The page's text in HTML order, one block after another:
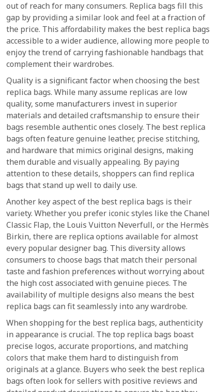
out of reach for many consumers. Replica bags fill this
gap by providing a similar look and feel at a fraction of
the price. This affordability makes the best replica bags
accessible to a wider audience, allowing more people to
enjoy the trend of carrying fashionable handbags that
complement their wardrobes.
Quality is a significant factor when choosing the best
replica bags. While many assume replicas are low
quality, some manufacturers invest in superior
materials and detailed craftsmanship to ensure their
bags resemble authentic ones closely. The best replica
bags often feature genuine leather, precise stitching,
and hardware that mimics original designs, making
them durable and visually appealing. By paying
attention to these details, shoppers can find replica
bags that stand up well to daily use.
Another key aspect of the best replica bags is their
variety. Whether you prefer iconic styles like the Chanel
Classic Flap, the Louis Vuitton Neverfull, or the Hermès
Birkin, there are replica options available for almost
every popular designer bag. This diversity allows
consumers to choose bags that match their personal
taste and fashion preferences without worrying about
the high cost associated with genuine pieces. The
availability of multiple designs also means the best
replica bags can fit seamlessly into any wardrobe.
When shopping for the best replica bags, authenticity
in appearance is crucial. The top replica bags boast
precise logos, accurate proportions, and matching
colors that make them hard to distinguish from
originals at a glance. Buyers who seek the best replica
bags often look for sellers with positive reviews and